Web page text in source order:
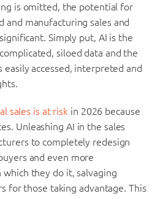
is omitted, the potential for
and manufacturing sales and
Simply put, AI is the
siloed data and the
accessed, interpreted and
sales is at risk in 2026 because
Unleashing AI in the sales
to completely redesign
and even more
they do it, salvaging
for those taking advantage. This